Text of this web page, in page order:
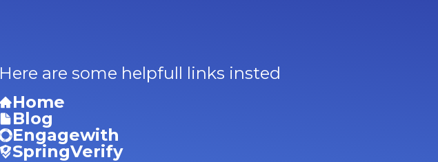
Here are some helpfull links insted
Home
Blog
Engagewith
SpringVerify